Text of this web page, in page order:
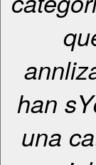
han
una